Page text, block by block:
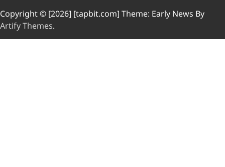
Copyright © [2026] [tapbit.com] Theme: Early News By
Artify Themes.